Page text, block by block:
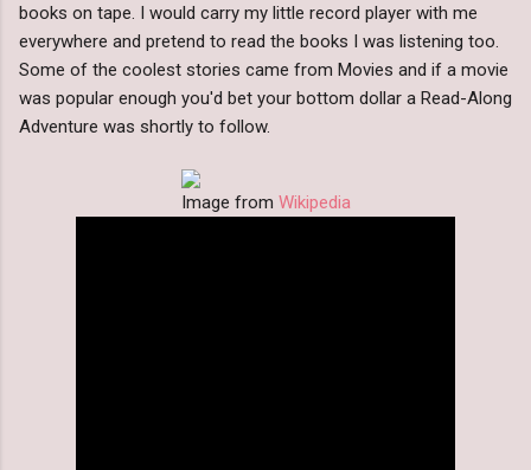
books on tape. I would carry my little record player with me
everywhere and pretend to read the books I was listening too.
Some of the coolest stories came from Movies and if a movie
was popular enough you'd bet your bottom dollar a Read-Along
Adventure was shortly to follow.
Image from Wikipedia